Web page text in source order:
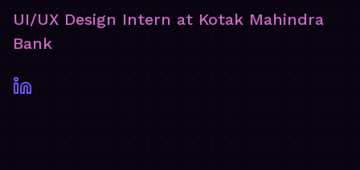
UI/UX Design Intern at Kotak Mahindra
Bank